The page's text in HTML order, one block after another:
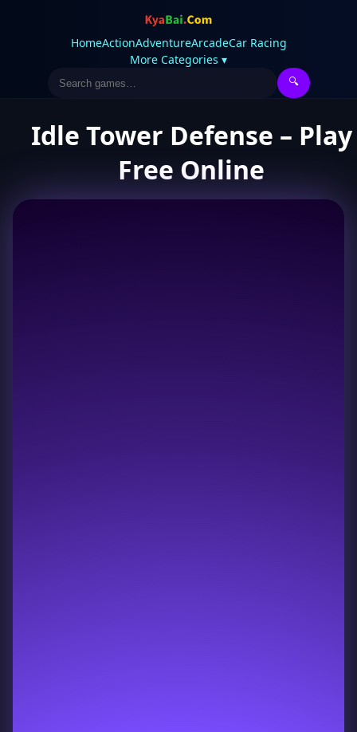
HomeActionAdventureArcadeCar Racing
More Categories ▾
🔍
Idle Tower Defense – Play
Free Online